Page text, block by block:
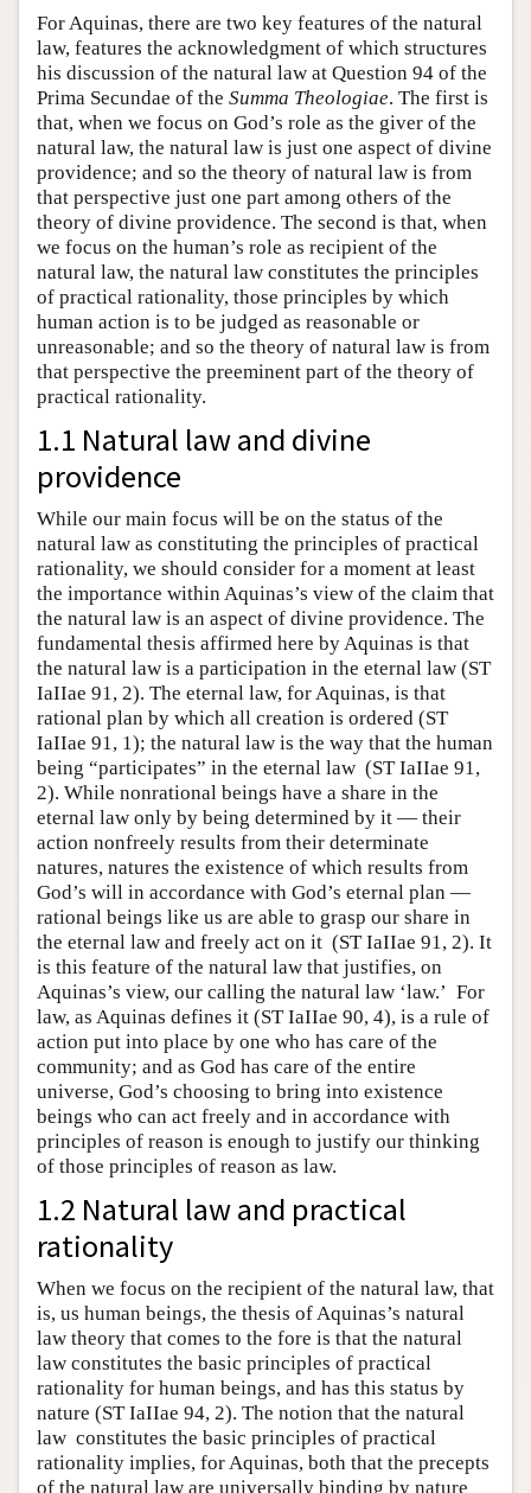
For Aquinas, there are two key features of the natural
law, features the acknowledgment of which structures
his discussion of the natural law at Question 94 of the
Prima Secundae of the Summa Theologiae. The first is
that, when we focus on God’s role as the giver of the
natural law, the natural law is just one aspect of divine
providence; and so the theory of natural law is from
that perspective just one part among others of the
theory of divine providence. The second is that, when
we focus on the human’s role as recipient of the
natural law, the natural law constitutes the principles
of practical rationality, those principles by which
human action is to be judged as reasonable or
unreasonable; and so the theory of natural law is from
that perspective the preeminent part of the theory of
practical rationality.
1.1 Natural law and divine
providence
While our main focus will be on the status of the
natural law as constituting the principles of practical
rationality, we should consider for a moment at least
the importance within Aquinas’s view of the claim that
the natural law is an aspect of divine providence. The
fundamental thesis affirmed here by Aquinas is that
the natural law is a participation in the eternal law (ST
IaIIae 91, 2). The eternal law, for Aquinas, is that
rational plan by which all creation is ordered (ST
IaIIae 91, 1); the natural law is the way that the human
being “participates” in the eternal law (ST IaIIae 91,
2). While nonrational beings have a share in the
eternal law only by being determined by it — their
action nonfreely results from their determinate
natures, natures the existence of which results from
God’s will in accordance with God’s eternal plan —
rational beings like us are able to grasp our share in
the eternal law and freely act on it (ST IaIIae 91, 2). It
is this feature of the natural law that justifies, on
Aquinas’s view, our calling the natural law ‘law.’ For
law, as Aquinas defines it (ST IaIIae 90, 4), is a rule of
action put into place by one who has care of the
community; and as God has care of the entire
universe, God’s choosing to bring into existence
beings who can act freely and in accordance with
principles of reason is enough to justify our thinking
of those principles of reason as law.
1.2 Natural law and practical
rationality
When we focus on the recipient of the natural law, that
is, us human beings, the thesis of Aquinas’s natural
law theory that comes to the fore is that the natural
law constitutes the basic principles of practical
rationality for human beings, and has this status by
nature (ST IaIIae 94, 2). The notion that the natural
law constitutes the basic principles of practical
rationality implies, for Aquinas, both that the precepts
of the natural law are universally binding by nature